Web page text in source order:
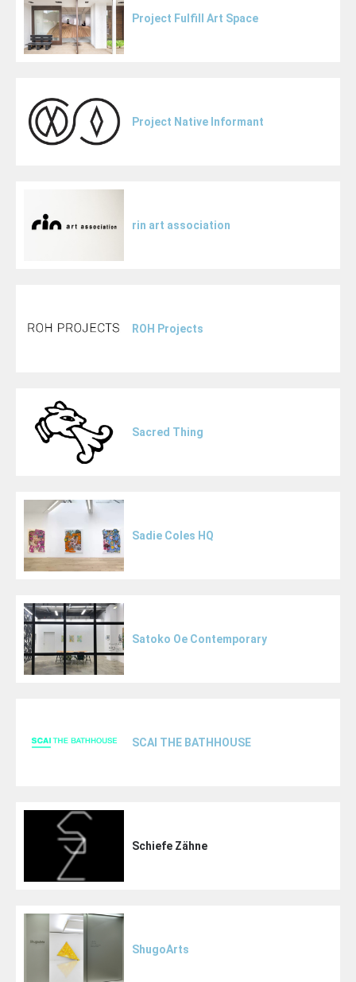
Project Fulfill Art Space
Project Native Informant
rin art association
ROH Projects
Sacred Thing
Sadie Coles HQ
Satoko Oe Contemporary
SCAI THE BATHHOUSE
Schiefe Zähne
ShugoArts